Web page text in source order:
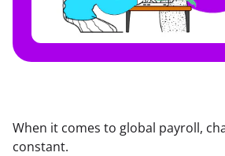
When it comes to global payroll,
constant.